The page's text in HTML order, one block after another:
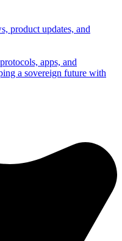
product updates, and
apps, and
a sovereign future with